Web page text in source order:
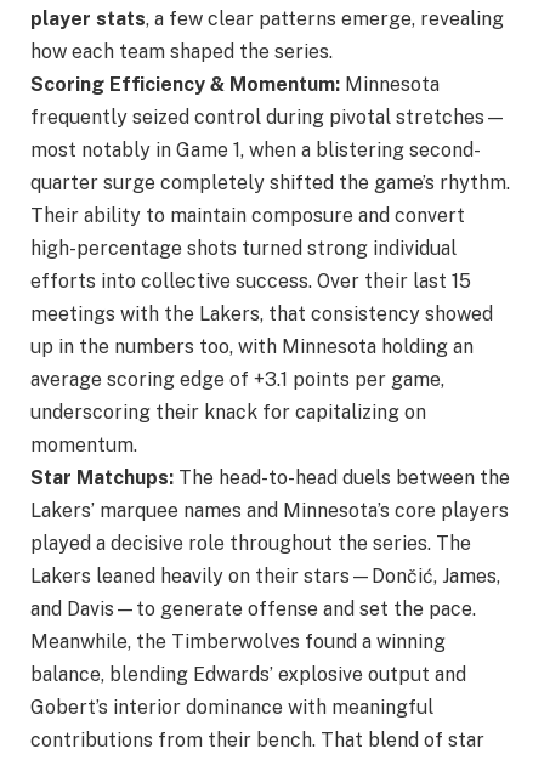
player stats, a few clear patterns emerge, revealing
how each team shaped the series.
Scoring Efficiency & Momentum: Minnesota
frequently seized control during pivotal stretches—
most notably in Game 1, when a blistering second-
quarter surge completely shifted the game’s rhythm.
Their ability to maintain composure and convert
high-percentage shots turned strong individual
efforts into collective success. Over their last 15
meetings with the Lakers, that consistency showed
up in the numbers too, with Minnesota holding an
average scoring edge of +3.1 points per game,
underscoring their knack for capitalizing on
momentum.
Star Matchups: The head-to-head duels between the
Lakers’ marquee names and Minnesota’s core players
played a decisive role throughout the series. The
Lakers leaned heavily on their stars—Dončić, James,
and Davis—to generate offense and set the pace.
Meanwhile, the Timberwolves found a winning
balance, blending Edwards’ explosive output and
Gobert’s interior dominance with meaningful
contributions from their bench. That blend of star